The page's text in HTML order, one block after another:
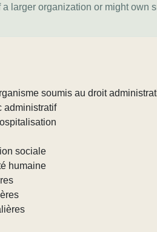
larger organization or might
soumis au droit
administratif
sociale
humaine